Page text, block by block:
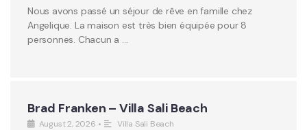
Nous avons passé un séjour de rêve en famille chez
Angelique. La maison est très bien équipée pour 8
personnes. Chacun a …
Brad Franken – Villa Sali Beach
August 2, 2026 • Villa Sali Beach